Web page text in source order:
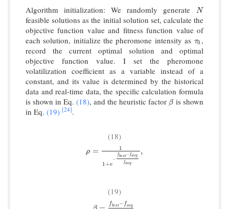
Algorithm initialization: We randomly generate
N
N
feasible solutions as the initial solution set, calculate the
objective function value and fitness function value of
each solution, initialize the pheromone intensity as τ0
τ0,
record the current optimal solution and optimal
objective function value. I set the pheromone
volatilization coefficient as a variable instead of a
constant, and its value is determined by the historical
data and real-time data, the specific calculation formula
is shown in Eq.(18), and the heuristic factor β
β is shown
in Eq. (19) [24].
(18)
ρ = 1
1+e
−
fbest−favg
favg
,
ρ =1 1+e−fbest−fav
(19)
fbest− favg